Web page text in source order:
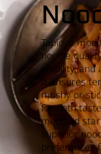
Tapioca
noodle
stability, and
It ensures
mushy or
for both
modified
superior
preferences